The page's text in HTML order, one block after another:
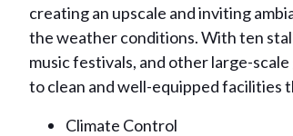
creating an upscale and inviting
the weather conditions. With ten
music festivals, and other large-
to clean and well-equipped
Climate Control